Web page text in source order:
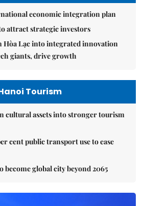
economic integration plan
attract strategic investors
Hòa Lạc into integrated innovation
giants, drive growth
Tourism
cultural assets into stronger tourism
cent public transport use to ease
become global city beyond 2065